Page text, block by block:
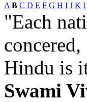
A B C D E F G H I J K L
"Each
concered,
Hindu is
Swami